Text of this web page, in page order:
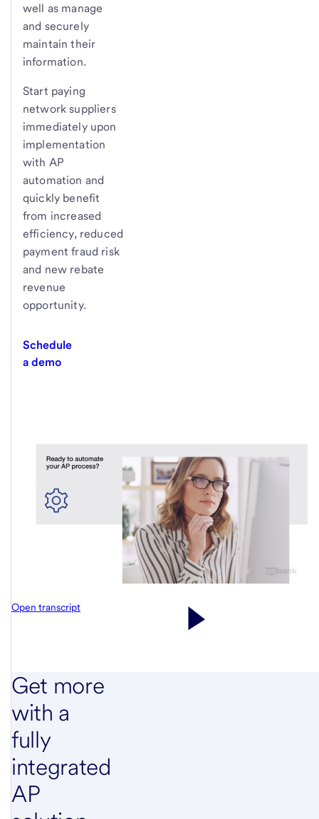
well as manage
and securely
maintain their
information.
Start paying
network suppliers
immediately upon
implementation
with AP
automation and
quickly benefit
from increased
efficiency, reduced
payment fraud risk
and new rebate
revenue
opportunity.
Schedule
a demo
Open transcript
Get more
with a
fully
integrated
AP